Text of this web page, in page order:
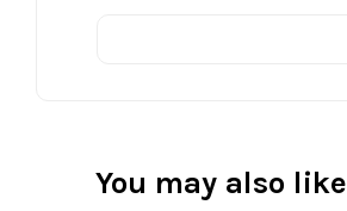
You may also like